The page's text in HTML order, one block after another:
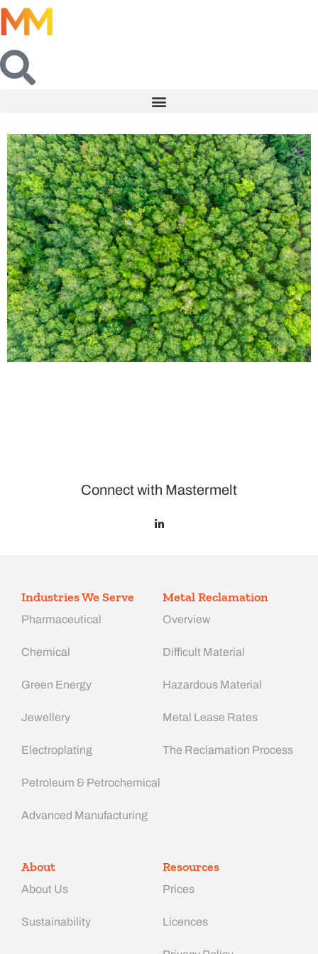
Connect with Mastermelt
Industries We Serve
Pharmaceutical
Chemical
Green Energy
Jewellery
Electroplating
Petroleum & Petrochemical
Advanced Manufacturing​
Metal Reclamation
Overview
Difficult Material
Hazardous Material
Metal Lease Rates
The Reclamation Process
About
About Us
Sustainability
Resources
Prices
Licences